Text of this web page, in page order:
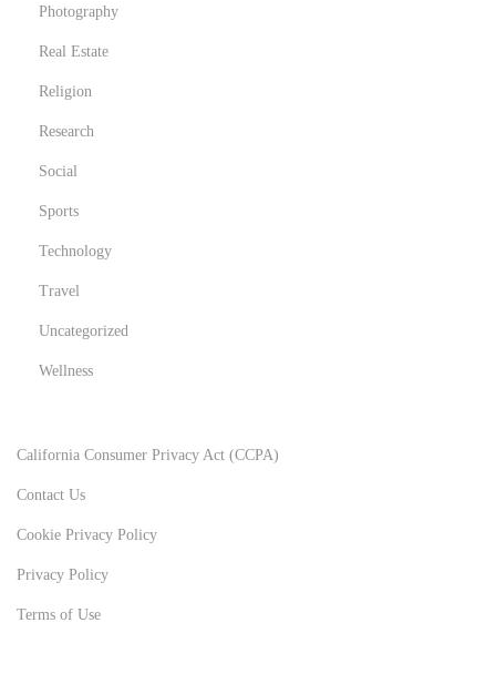
Photography
Real Estate
Religion
Research
Social
Sports
Technology
Travel
Uncategorized
Wellness
California Consumer Privacy Act (CCPA)
Contact Us
Cookie Privacy Policy
Privacy Policy
Terms of Use